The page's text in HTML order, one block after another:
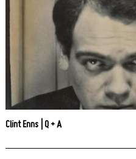
Clint Enns | Q + A